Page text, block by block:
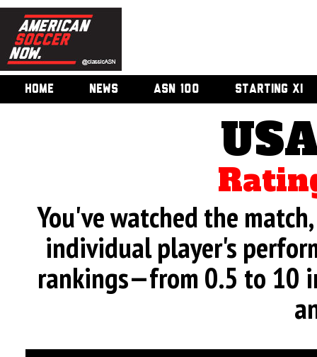
HOME NEWS ASN 100 STARTING XI
You've watched the
individual player's
rankings—from 0.5 to 10